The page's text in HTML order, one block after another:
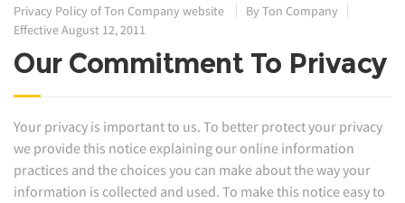
Privacy Policy of Ton Company website
By Ton Company
Effective August 12, 2011
Our Commitment To Privacy
Your privacy is important to us. To better protect your privacy
we provide this notice explaining our online information
practices and the choices you can make about the way your
information is collected and used. To make this notice easy to